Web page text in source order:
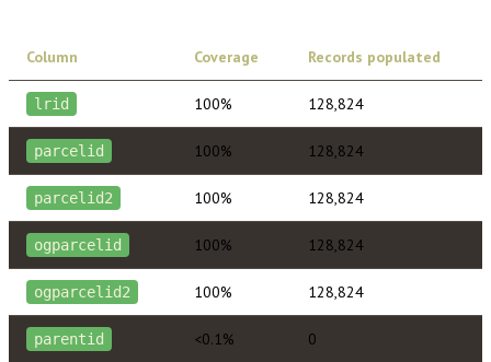
Column Coverage Records populated
lrid 100% 128,824
parcelid 100% 128,824
parcelid2 100% 128,824
ogparcelid 100% 128,824
ogparcelid2 100% 128,824
parentid <0.1% 0